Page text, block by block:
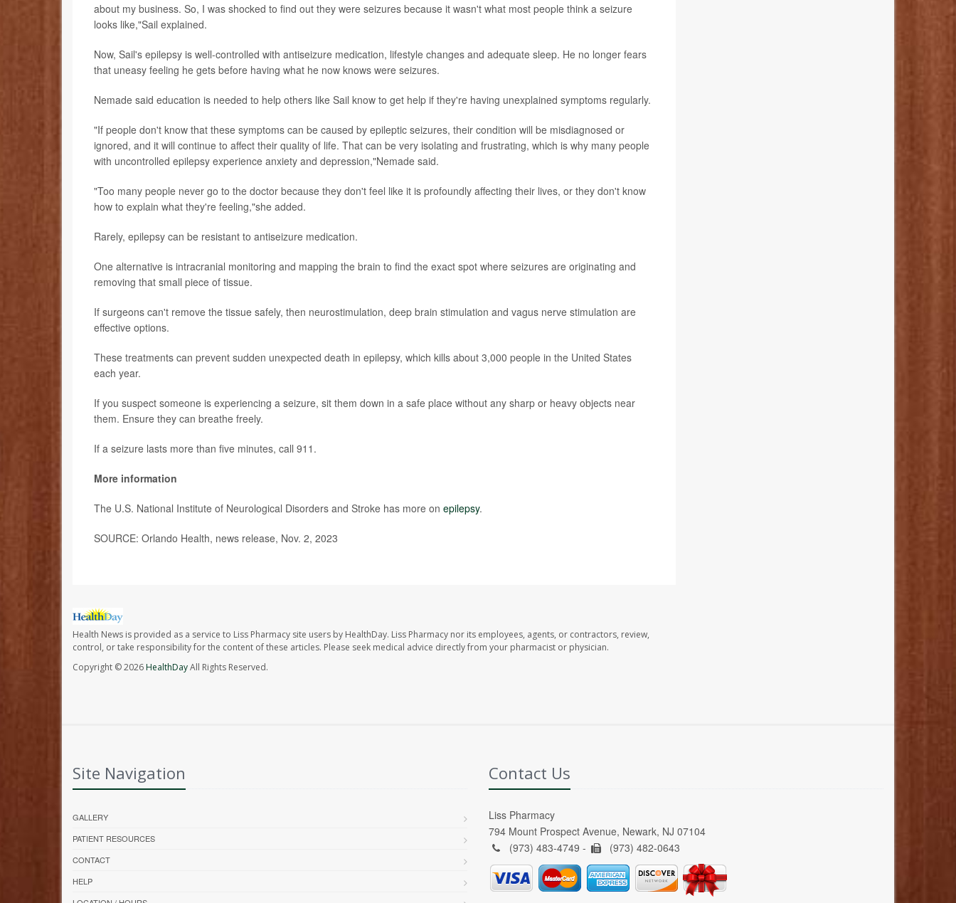
about my business. So, I was shocked to find out they were seizures because it wasn't what most people think a seizure
looks like,"Sail explained.
Now, Sail's epilepsy is well-controlled with antiseizure medication, lifestyle changes and adequate sleep. He no longer fears
that uneasy feeling he gets before having what he now knows were seizures.
Nemade said education is needed to help others like Sail know to get help if they're having unexplained symptoms regularly.
"If people don't know that these symptoms can be caused by epileptic seizures, their condition will be misdiagnosed or
ignored, and it will continue to affect their quality of life. That can be very isolating and frustrating, which is why many people
with uncontrolled epilepsy experience anxiety and depression,"Nemade said.
"Too many people never go to the doctor because they don't feel like it is profoundly affecting their lives, or they don't know
how to explain what they're feeling,"she added.
Rarely, epilepsy can be resistant to antiseizure medication.
One alternative is intracranial monitoring and mapping the brain to find the exact spot where seizures are originating and
removing that small piece of tissue.
If surgeons can't remove the tissue safely, then neurostimulation, deep brain stimulation and vagus nerve stimulation are
effective options.
These treatments can prevent sudden unexpected death in epilepsy, which kills about 3,000 people in the United States
each year.
If you suspect someone is experiencing a seizure, sit them down in a safe place without any sharp or heavy objects near
them. Ensure they can breathe freely.
If a seizure lasts more than five minutes, call 911.
More information
The U.S. National Institute of Neurological Disorders and Stroke has more on epilepsy.
SOURCE: Orlando Health, news release, Nov. 2, 2023
Health News is provided as a service to Liss Pharmacy site users by HealthDay. Liss Pharmacy nor its employees, agents, or contractors, review,
control, or take responsibility for the content of these articles. Please seek medical advice directly from your pharmacist or physician.
Copyright © 2026HealthDayAll Rights Reserved.
Site Navigation
GALLERY
PATIENT RESOURCES
CONTACT
HELP
Contact Us
Liss Pharmacy
794 Mount Prospect Avenue, Newark, NJ 07104
(973) 483-4749 -
(973) 482-0643